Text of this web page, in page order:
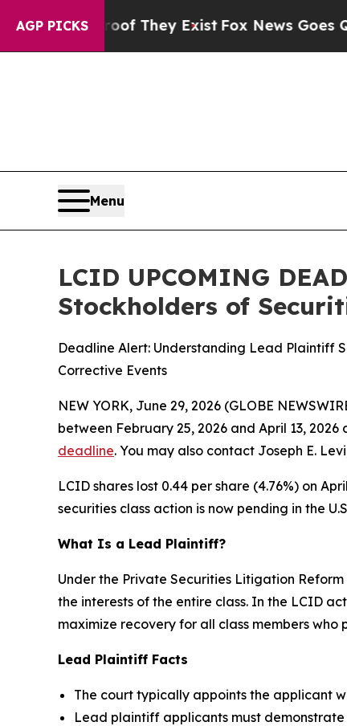
AGP PICKS
Proof They Exist Fox News Goes Quiet as
Menu
LCID UPCOMING
Stockholders of
Deadline Alert: Understanding Lead Plaintiff
Corrective Events
NEW YORK, June 29, 2026 (GLOBE
between February 25, 2026 and April 13,
deadline. You may also contact Joseph E.
LCID shares lost 0.44 per share (4.76%) on
securities class action is now pending in the
What Is a Lead Plaintiff?
Under the Private Securities Litigation
the interests of the entire class. In the LCID
maximize recovery for all class members who
Lead Plaintiff Facts
The court typically appoints the applicant
Lead plaintiff applicants must